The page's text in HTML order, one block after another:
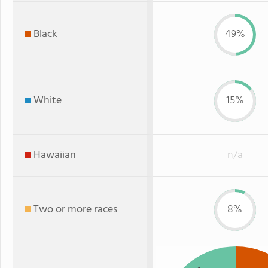
Black 49%
White 15%
Hawaiian n/a
Two or more races 8%